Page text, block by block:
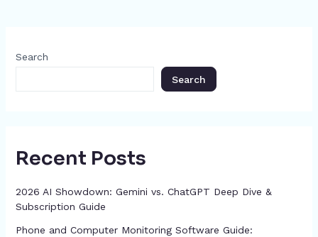
Search
Search
Recent Posts
2026 AI Showdown: Gemini vs. ChatGPT Deep Dive &
Subscription Guide
Phone and Computer Monitoring Software Guide: